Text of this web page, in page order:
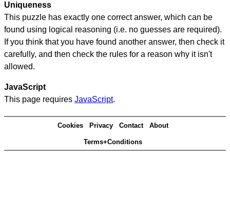
Uniqueness
This puzzle has exactly one correct answer, which can be
found using logical reasoning (i.e. no guesses are required).
If you think that you have found another answer, then check it
carefully, and then check the rules for a reason why it isn't
allowed.
JavaScript
This page requires JavaScript.
Cookies Privacy Contact About
Terms+Conditions